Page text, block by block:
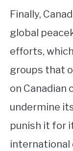
Finally,
global
efforts,
groups that
on Canadian
undermine
punish it for
international